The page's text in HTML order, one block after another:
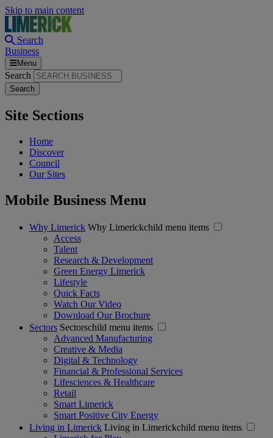
Skip to main content
Search
Business
Menu
Search
Site Sections
Home
Discover
Council
Our Sites
Mobile Business Menu
Why Limerick Why Limerickchild menu items
Access
Talent
Research & Development
Green Energy Limerick
Lifestyle
Quick Facts
Watch Our Video
Download Our Brochure
Sectors Sectorschild menu items
Advanced Manufacturing
Creative & Media
Digital & Technology
Financial & Professional Services
Lifesciences & Healthcare
Retail
Smart Limerick
Smart Positive City Energy
Living in Limerick Living in Limerickchild menu items